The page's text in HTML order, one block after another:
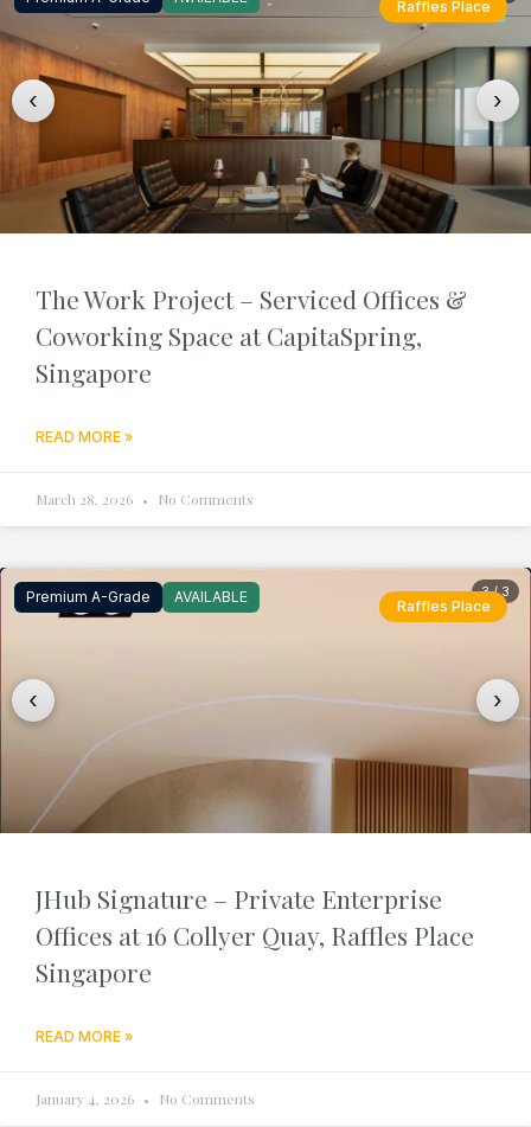
‹ ›
Raffles Place
The Work Project – Serviced Offices &
Coworking Space at CapitaSpring,
Singapore
READ MORE »
March 28, 2026 No Comments
Premium A-Grade AVAILABLE
‹ ›
3 / 3
Raffles Place
JHub Signature – Private Enterprise
Offices at 16 Collyer Quay, Raffles Place
Singapore
READ MORE »
January 4, 2026 No Comments